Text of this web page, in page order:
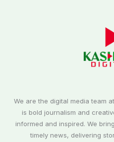
We are the digital media team at
is bold journalism and
informed and inspired. We
timely news, delivering